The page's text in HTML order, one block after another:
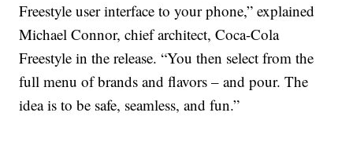
Freestyle user interface to your phone,” explained
Michael Connor, chief architect, Coca-Cola
Freestyle in the release. “You then select from the
full menu of brands and flavors – and pour. The
idea is to be safe, seamless, and fun.”